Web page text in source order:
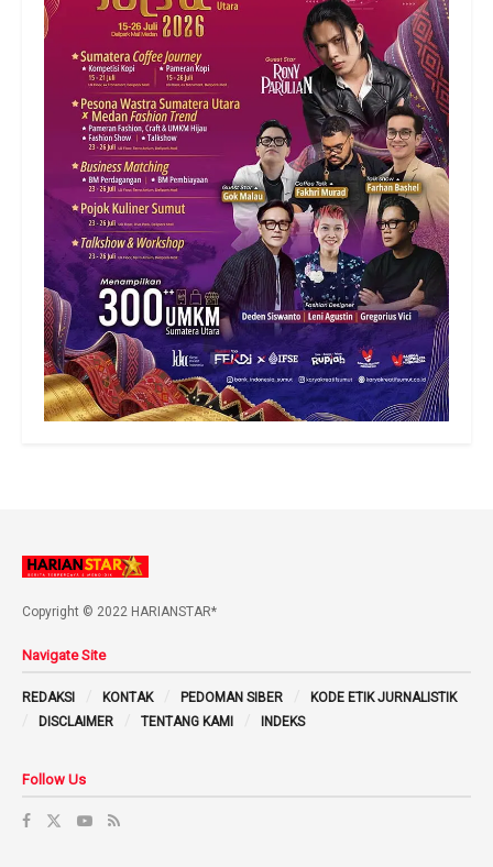
Copyright © 2022 HARIANSTAR*
Navigate Site
REDAKSI KONTAK PEDOMAN SIBER
KODE ETIK JURNALISTIK
DISCLAIMER
TENTANG KAMI INDEKS
Follow Us